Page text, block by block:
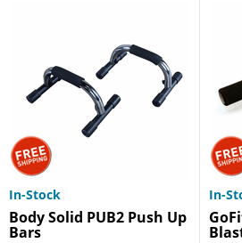
In-Stock
Body Solid PUB2 Push Up
Bars
In-